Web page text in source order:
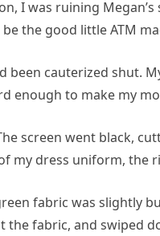
I was ruining
the good little ATM
been cauterized shut.
enough to make my
screen went black,
my dress uniform, the
fabric was slightly
the fabric, and swiped